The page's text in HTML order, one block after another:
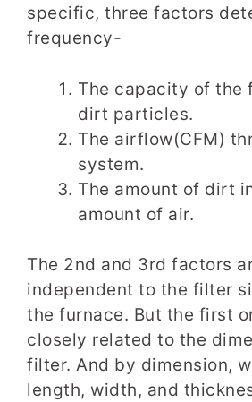
specific, three factors
frequency-
The capacity of the
dirt particles.
The airflow(CFM)
system.
The amount of dirt
amount of air.
The 2nd and 3rd factors
independent to the filter
the furnace. But the first
closely related to the
filter. And by dimension,
length, width, and